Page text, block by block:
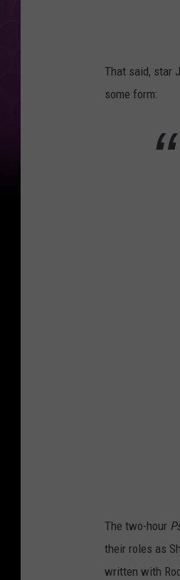
That said, star
some form:
The two-hour
their roles as
written with